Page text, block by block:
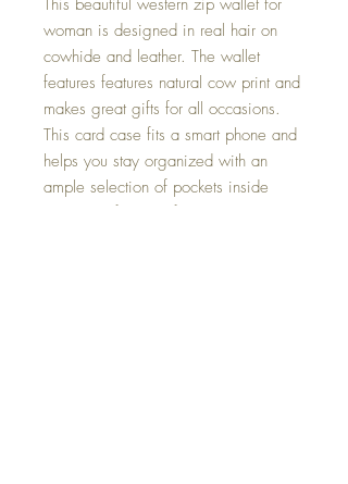
woman is designed in real hair on
cowhide and leather. The wallet
features features natural cow print and
makes great gifts for all occasions.
This card case fits a smart phone and
helps you stay organized with an
ample selection of pockets inside
smooth, refined calf leather.